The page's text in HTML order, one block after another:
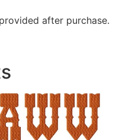
after purchase.